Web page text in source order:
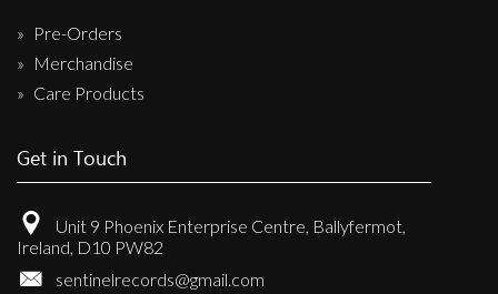
Pre-Orders
Merchandise
Care Products
Get in Touch
Unit 9 Phoenix Enterprise Centre, Ballyfermot,
Ireland, D10 PW82
sentinelrecords@gmail.com